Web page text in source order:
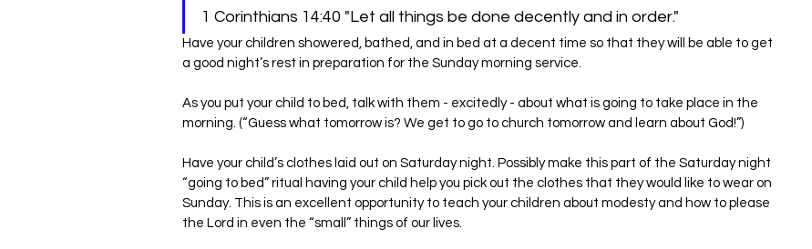
1 Corinthians 14:40 "Let all things be done decently and in order."
Have your children showered, bathed, and in bed at a decent time so that they will be able to get
a good night’s rest in preparation for the Sunday morning service.
As you put your child to bed, talk with them - excitedly - about what is going to take place in the
morning. (“Guess what tomorrow is? We get to go to church tomorrow and learn about God!”)
Have your child’s clothes laid out on Saturday night. Possibly make this part of the Saturday night
“going to bed” ritual having your child help you pick out the clothes that they would like to wear on
Sunday. This is an excellent opportunity to teach your children about modesty and how to please
the Lord in even the “small” things of our lives.